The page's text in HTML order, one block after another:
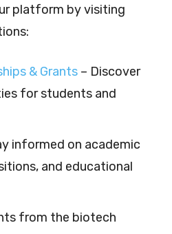
platform by visiting
& Grants – Discover
for students and
informed on academic
and educational
from the biotech